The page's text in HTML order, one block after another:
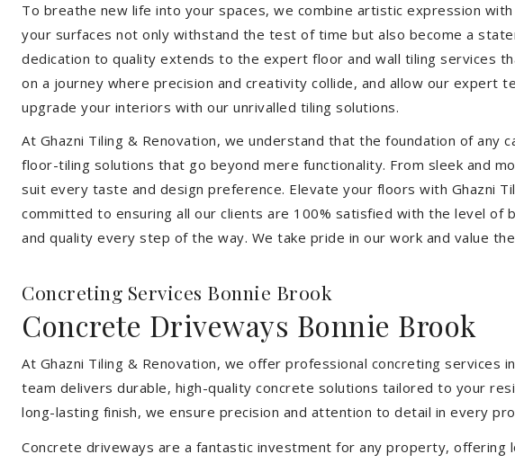
To breathe new life into your spaces, we combine artistic expression
your surfaces not only withstand the test of time but also become a
dedication to quality extends to the expert floor and wall tiling services
on a journey where precision and creativity collide, and allow our expert
upgrade your interiors with our unrivalled tiling solutions.
At Ghazni Tiling & Renovation, we understand that the foundation of
floor-tiling solutions that go beyond mere functionality. From sleek and
suit every taste and design preference. Elevate your floors with Ghazni
committed to ensuring all our clients are 100% satisfied with the level of
and quality every step of the way. We take pride in our work and value
Concreting Services Bonnie Brook
Concrete Driveways Bonnie Brook
At Ghazni Tiling & Renovation, we offer professional concreting services
team delivers durable, high-quality concrete solutions tailored to your
long-lasting finish, we ensure precision and attention to detail in every
Concrete driveways are a fantastic investment for any property,